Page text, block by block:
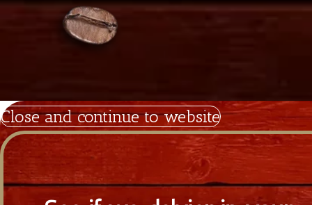
Diagorou 29 - Shop 1A,
1097 Nicosia, Cyprus
info@tiramisu.cy